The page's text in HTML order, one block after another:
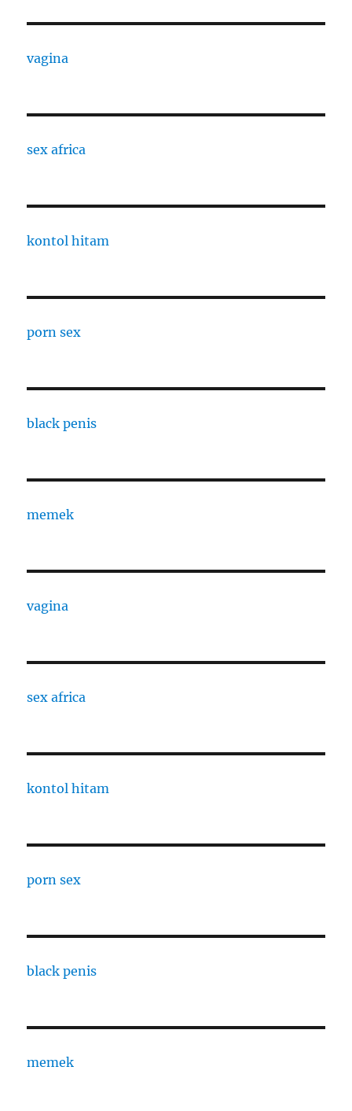
vagina
sex africa
kontol hitam
porn sex
black penis
memek
vagina
sex africa
kontol hitam
porn sex
black penis
memek